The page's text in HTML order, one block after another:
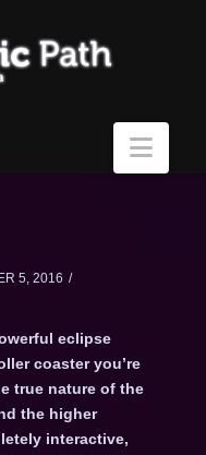
5, 2016
eclipse
coaster you’re
true nature of the
the higher
interactive,